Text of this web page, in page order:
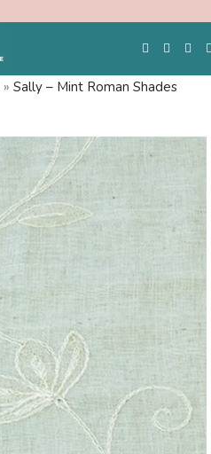
» Sally – Mint Roman Shades